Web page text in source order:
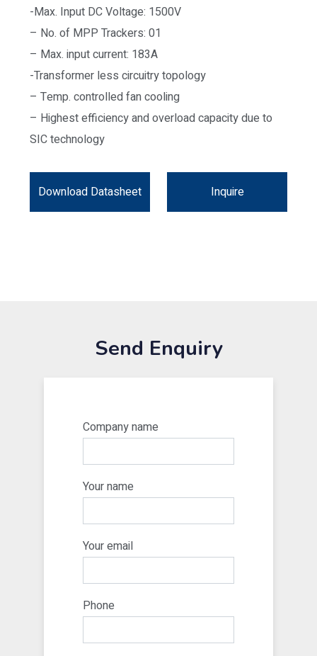
-Max. Input DC Voltage: 1500V
– No. of MPP Trackers: 01
– Max. input current: 183A
-Transformer less circuitry topology
– Temp. controlled fan cooling
– Highest efficiency and overload capacity due to
SIC technology
Download Datasheet Inquire
Send Enquiry
Company name
Your name
Your email
Phone